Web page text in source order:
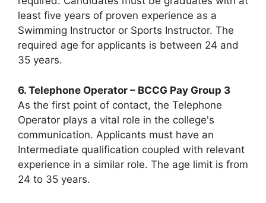
least five years of proven experience as a
Swimming Instructor or Sports Instructor. The
required age for applicants is between 24 and
35 years.
6. Telephone Operator – BCCG Pay Group 3
As the first point of contact, the Telephone
Operator plays a vital role in the college's
communication. Applicants must have an
Intermediate qualification coupled with relevant
experience in a similar role. The age limit is from
24 to 35 years.